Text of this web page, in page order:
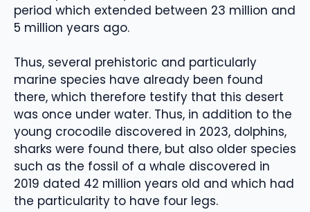
period which extended between 23 million and
5 million years ago.
Thus, several prehistoric and particularly
marine species have already been found
there, which therefore testify that this desert
was once under water. Thus, in addition to the
young crocodile discovered in 2023, dolphins,
sharks were found there, but also older species
such as the fossil of a whale discovered in
2019 dated 42 million years old and which had
the particularity to have four legs.